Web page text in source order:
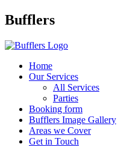
Main
Bufflers
Home
Our Services
All Services
Parties
Booking form
Bufflers Image Gallery
Areas we Cover
Get in Touch